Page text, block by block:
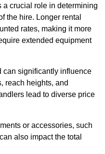
a crucial role in determining
the hire. Longer rental
rates, making it more
extended equipment
can significantly influence
reach heights, and
lead to diverse price
or accessories, such
also impact the total